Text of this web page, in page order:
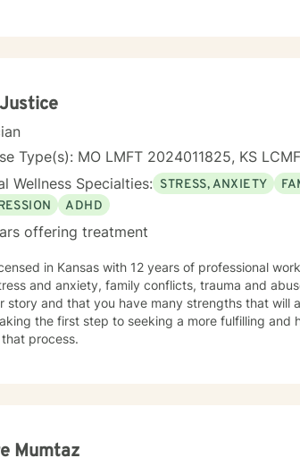
Type(s): MO LMFT 2024011825, KS
Wellness Specialties: STRESS, ANXIETY
ADHD
offering treatment
in Kansas with 12 years of professional
and anxiety, family conflicts, trauma and
story and that you have many strengths that will
the first step to seeking a more fulfilling
process.
Mumtaz